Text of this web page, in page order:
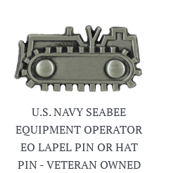
U.S. NAVY SEABEE
EQUIPMENT OPERATOR
EO LAPEL PIN OR HAT
PIN - VETERAN OWNED